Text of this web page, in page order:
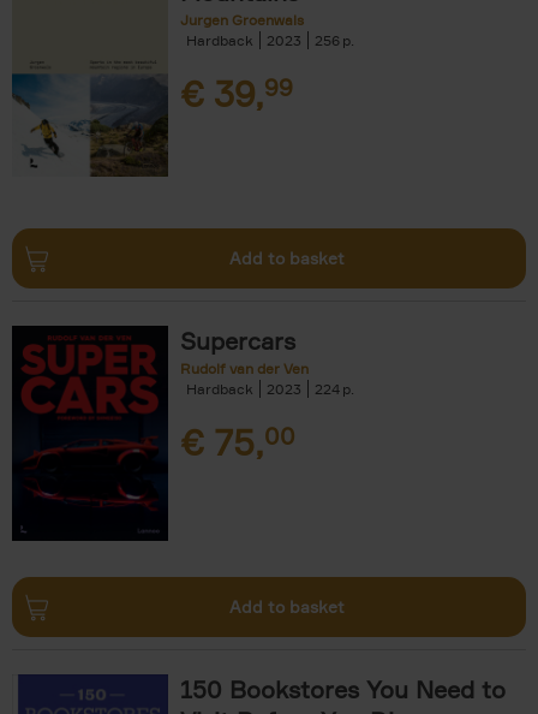
Jurgen Groenwals
Hardback
2023 256
€ 39,99
Add to basket
Supercars
Rudolf van der Ven
Hardback
2023 224
€ 75,00
Add to basket
150 Bookstores You Need to